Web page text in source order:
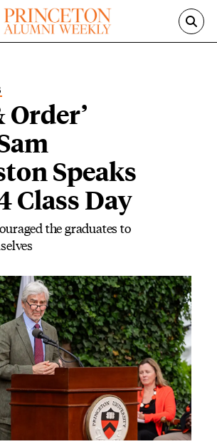
Order’
Speaks
Class Day
the graduates to